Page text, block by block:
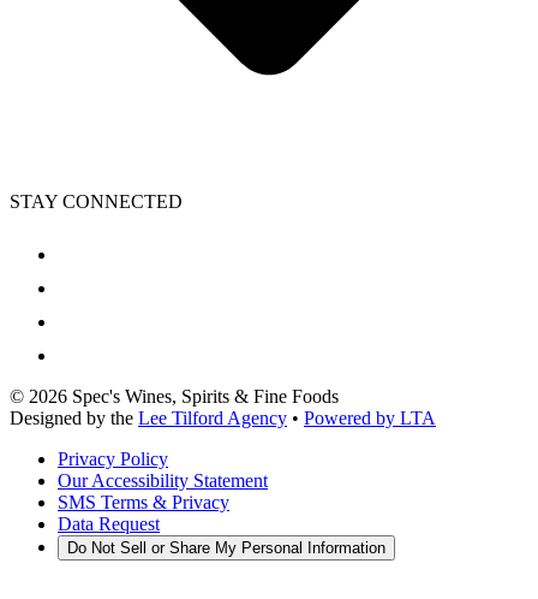
STAY CONNECTED
© 2026 Spec's Wines, Spirits & Fine Foods
Designed by the Lee Tilford Agency • Powered by LTA
Privacy Policy
Our Accessibility Statement
SMS Terms & Privacy
Data Request
Do Not Sell or Share My Personal Information